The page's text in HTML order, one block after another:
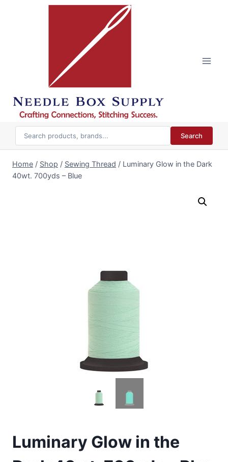
Search
Home / Shop / Sewing Thread / Luminary Glow in the Dark
40wt. 700yds – Blue
Luminary Glow in the